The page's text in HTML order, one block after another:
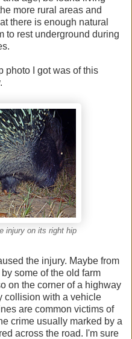
more rural areas and
there is enough natural
to rest underground during
photo I got was of this
injury on its right hip
the injury. Maybe from
some of the old farm
on the corner of a highway
collision with a vehicle
are common victims of
crime usually marked by a
across the road. I'm sure